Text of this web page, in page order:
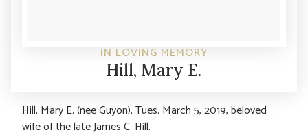
IN LOVING MEMORY
Hill, Mary E.
Hill, Mary E. (nee Guyon), Tues. March 5, 2019, beloved
wife of the late James C. Hill.